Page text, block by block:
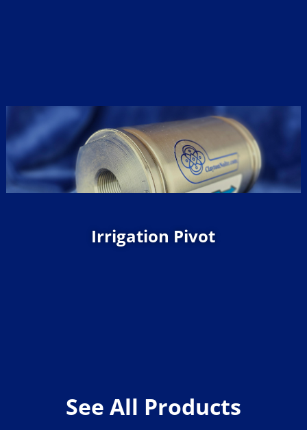
Irrigation Pivot
See All Products